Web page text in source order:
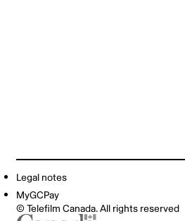
Legal notes
MyGCPay
© Telefilm Canada. All rights reserved